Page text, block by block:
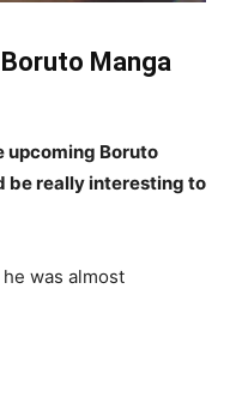
Manga
upcoming Boruto
be really interesting to
was almost